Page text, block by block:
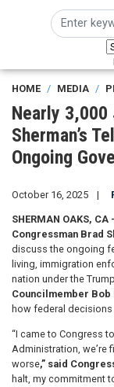
HOME MEDIA
Nearly 3,000
Sherman’s
Ongoing
October 16, 2025
SHERMAN OAKS, CA
Congressman Brad
discuss the ongoing
living, immigration
nation under the
Councilmember Bob
how federal
“I came to Congress
Administration, we’re
worse,” said
halt, my commitment